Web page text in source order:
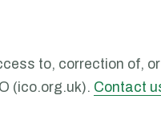
to, correction of,
(ico.org.uk). Contact